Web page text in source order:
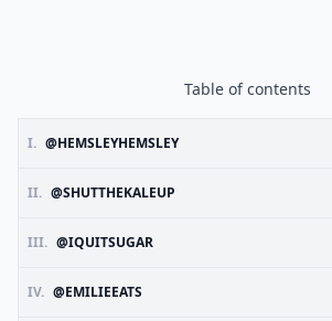
Table of contents
I. @HEMSLEYHEMSLEY
II. @SHUTTHEKALEUP
III. @IQUITSUGAR
IV. @EMILIEEATS